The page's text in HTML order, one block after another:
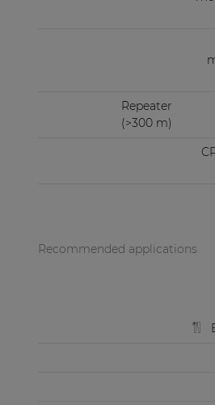
Repeater
(>300 m)
Recommended applications